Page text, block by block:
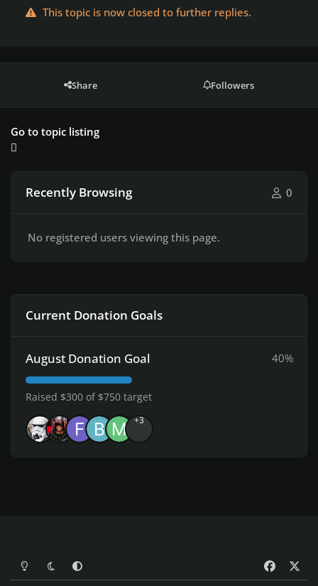
This topic is now closed to further replies.
Share Followers
Go to topic listing
Recently Browsing 0
No registered users viewing this page.
Current Donation Goals
August Donation Goal 40%
Raised $300 of $750 target
+3
Light ModeDark ModeSystem Preference
a